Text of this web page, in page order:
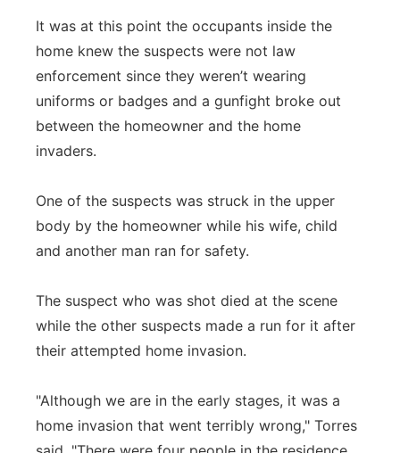
It was at this point the occupants inside the
home knew the suspects were not law
enforcement since they weren’t wearing
uniforms or badges and a gunfight broke out
between the homeowner and the home
invaders.
One of the suspects was struck in the upper
body by the homeowner while his wife, child
and another man ran for safety.
The suspect who was shot died at the scene
while the other suspects made a run for it after
their attempted home invasion.
"Although we are in the early stages, it was a
home invasion that went terribly wrong," Torres